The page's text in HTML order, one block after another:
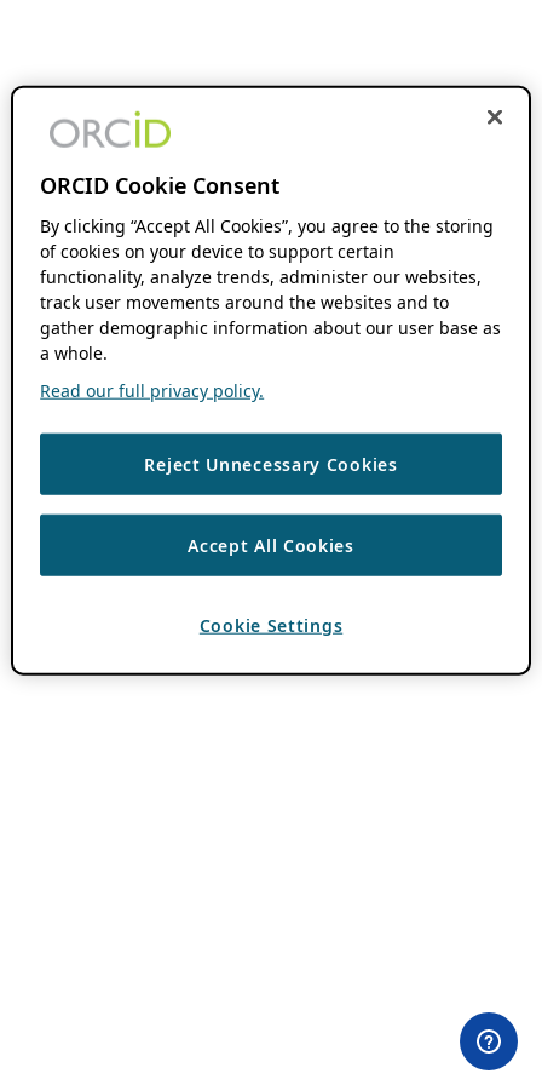
ORCID Cookie Consent
By clicking “Accept All Cookies”, you agree to the storing
of cookies on your device to support certain
functionality, analyze trends, administer our websites,
track user movements around the websites and to
gather demographic information about our user base as
a whole.
Read our full privacy policy.
Reject Unnecessary Cookies
Accept All Cookies
Cookie Settings